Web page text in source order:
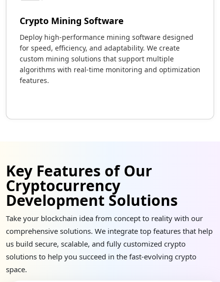
Crypto Mining Software
Deploy high-performance mining software designed
for speed, efficiency, and adaptability. We create
custom mining solutions that support multiple
algorithms with real-time monitoring and optimization
features.
Key Features of Our
Cryptocurrency
Development Solutions
Take your blockchain idea from concept to reality with our
comprehensive solutions. We integrate top features that help
us build secure, scalable, and fully customized crypto
solutions to help you succeed in the fast-evolving crypto
space.